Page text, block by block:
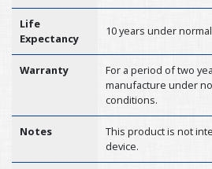
Life
Expectancy
10 years under
Warranty
For a period of two
manufacture under
conditions.
Notes
This product is not
device.